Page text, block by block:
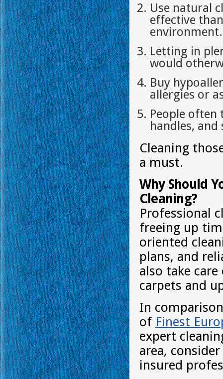
Use natural
effective
environment.
Letting in
would
Buy
allergies or
People often
handles,
Cleaning
a must.
Why Should
Cleaning?
Professional
freeing up
oriented
plans, and
also take
carpets and
In
of Finest
expert
area,
insured